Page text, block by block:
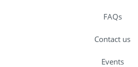
FAQs
Contact us
Events